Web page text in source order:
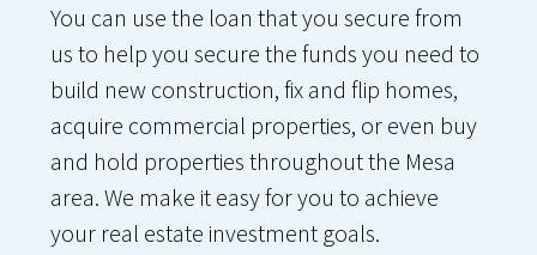
You can use the loan that you secure from
us to help you secure the funds you need to
build new construction, fix and flip homes,
acquire commercial properties, or even buy
and hold properties throughout the Mesa
area. We make it easy for you to achieve
your real estate investment goals.